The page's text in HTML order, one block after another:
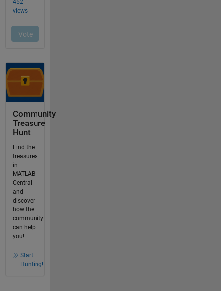
Community
Treasure
Hunt
Find the
treasures
in
MATLAB
Central
and
discover
how the
community
can help
you!
Start
Hunting!